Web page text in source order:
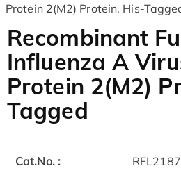
Protein 2(M2) Protein, His-
Recombinant
Influenza A
Protein 2(M2)
Tagged
Cat.No. :